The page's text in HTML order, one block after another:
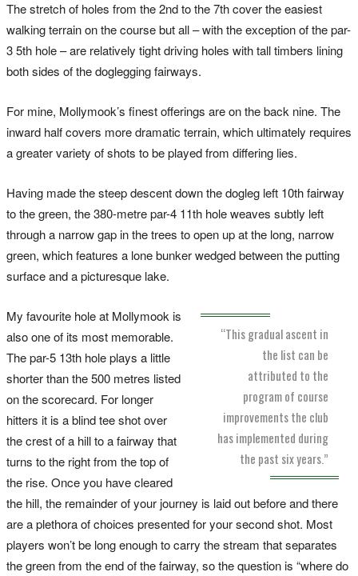
The stretch of holes from the 2nd to the 7th cover the easiest
walking terrain on the course but all – with the exception of the par-
3 5th hole – are relatively tight driving holes with tall timbers lining
both sides of the doglegging fairways.
For mine, Mollymook’s finest offerings are on the back nine. The
inward half covers more dramatic terrain, which ultimately requires
a greater variety of shots to be played from differing lies.
Having made the steep descent down the dogleg left 10th fairway
to the green, the 380-metre par-4 11th hole weaves subtly left
through a narrow gap in the trees to open up at the long, narrow
green, which features a lone bunker wedged between the putting
surface and a picturesque lake.
“This gradual ascent in
the list can be
attributed to the
program of course
improvements the club
has implemented during
the past six years.”
My favourite hole at Mollymook is
also one of its most memorable.
The par-5 13th hole plays a little
shorter than the 500 metres listed
on the scorecard. For longer
hitters it is a blind tee shot over
the crest of a hill to a fairway that
turns to the right from the top of
the rise. Once you have cleared
the hill, the remainder of your journey is laid out before and there
are a plethora of choices presented for your second shot. Most
players won’t be long enough to carry the stream that separates
the green from the end of the fairway, so the question is “where do